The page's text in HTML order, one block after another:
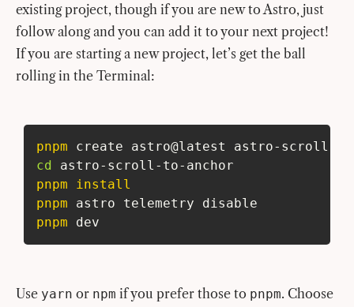
existing project, though if you are new to Astro, just
follow along and you can add it to your next project!
If you are starting a new project, let’s get the ball
rolling in the Terminal:
pnpm create astro@latest astro-scroll-
cd astro-scroll-to-anchor
pnpm
install
pnpm astro telemetry disable
pnpm dev
Use yarn or npm if you prefer those to pnpm. Choose